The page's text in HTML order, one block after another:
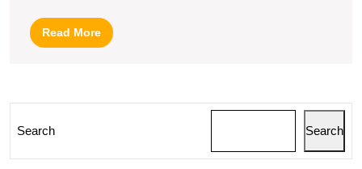
Strategies
for
Read MoreRead
More
Search Search